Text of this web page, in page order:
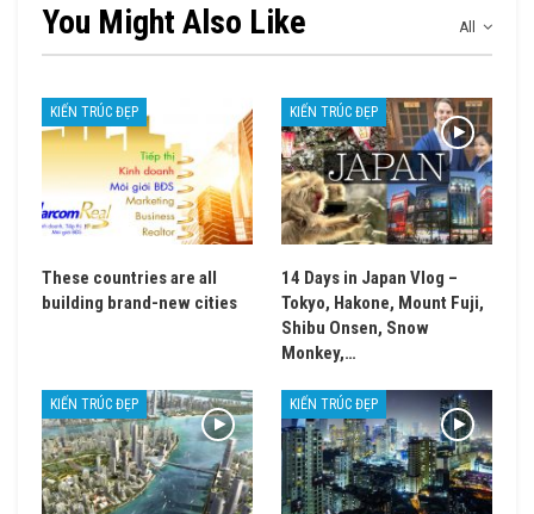
All
You Might Also Like
KIẾN TRÚC ĐẸP
These countries are all
building brand-new cities
KIẾN TRÚC ĐẸP
14 Days in Japan Vlog –
Tokyo, Hakone, Mount Fuji,
Shibu Onsen, Snow
Monkey,…
KIẾN TRÚC ĐẸP KIẾN TRÚC ĐẸP